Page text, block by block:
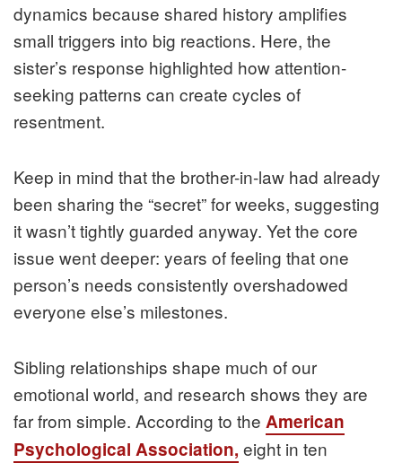
dynamics because shared history amplifies
small triggers into big reactions. Here, the
sister’s response highlighted how attention-
seeking patterns can create cycles of
resentment.
Keep in mind that the brother-in-law had already
been sharing the “secret” for weeks, suggesting
it wasn’t tightly guarded anyway. Yet the core
issue went deeper: years of feeling that one
person’s needs consistently overshadowed
everyone else’s milestones.
Sibling relationships shape much of our
emotional world, and research shows they are
far from simple. According to the American
Psychological Association, eight in ten